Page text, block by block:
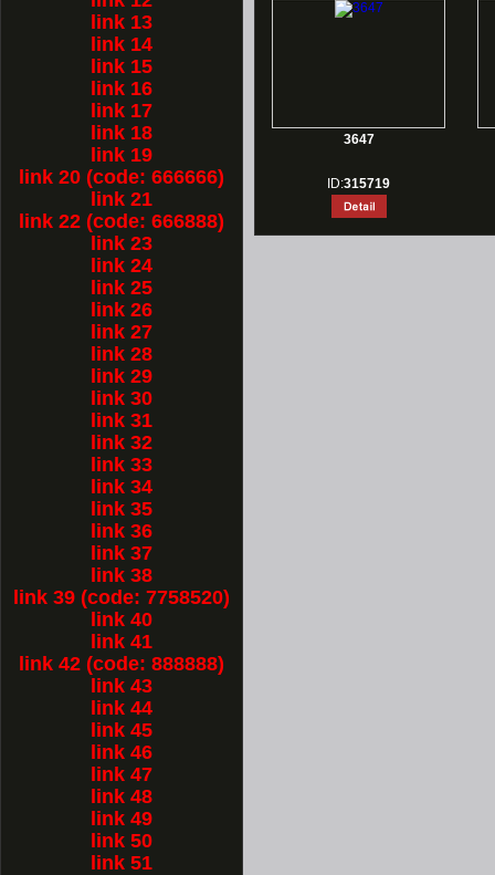
link 13
link 14
link 15
link 16
link 17
link 18
link 19
link 20 (code: 666666)
link 21
link 22 (code: 666888)
link 23
link 24
link 25
link 26
link 27
link 28
link 29
link 30
link 31
link 32
link 33
link 34
link 35
link 36
link 37
link 38
link 39 (code: 7758520)
link 40
link 41
link 42 (code: 888888)
link 43
link 44
link 45
link 46
link 47
link 48
link 49
link 50
link 51
3647
ID:315719